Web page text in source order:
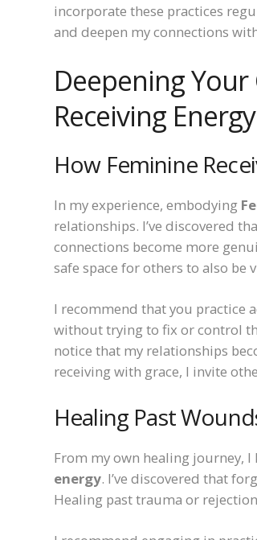
incorporate these practices
and deepen my connections
Deepening
Receiving Energy
How Feminine
In my experience, embodying
relationships. I’ve discovered
connections become more
safe space for others to also be
I recommend that you practice
without trying to fix or control
notice that my relationships
receiving with grace, I invite
Healing Past
From my own healing journey,
energy. I’ve discovered that
Healing past trauma or